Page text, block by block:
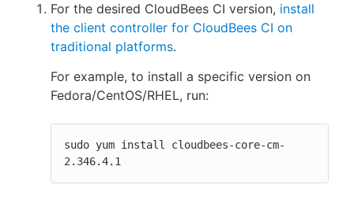
For the desired CloudBees CI version, install
the client controller for CloudBees CI on
traditional platforms.
For example, to install a specific version on
Fedora/CentOS/RHEL, run:
sudo yum install cloudbees-core-cm-
2.346.4.1